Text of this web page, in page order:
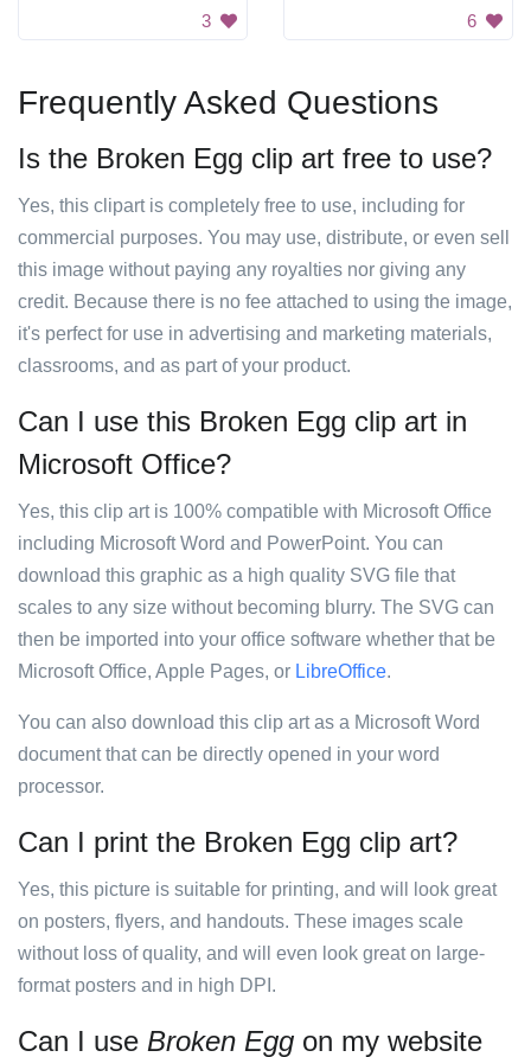
3 6
Frequently Asked Questions
Is the Broken Egg clip art free to use?
Yes, this clipart is completely free to use, including for
commercial purposes. You may use, distribute, or even sell
this image without paying any royalties nor giving any
credit. Because there is no fee attached to using the image,
it's perfect for use in advertising and marketing materials,
classrooms, and as part of your product.
Can I use this Broken Egg clip art in
Microsoft Office?
Yes, this clip art is 100% compatible with Microsoft Office
including Microsoft Word and PowerPoint. You can
download this graphic as a high quality SVG file that
scales to any size without becoming blurry. The SVG can
then be imported into your office software whether that be
Microsoft Office, Apple Pages, or LibreOffice.
You can also download this clip art as a Microsoft Word
document that can be directly opened in your word
processor.
Can I print the Broken Egg clip art?
Yes, this picture is suitable for printing, and will look great
on posters, flyers, and handouts. These images scale
without loss of quality, and will even look great on large-
format posters and in high DPI.
Can I use Broken Egg on my website